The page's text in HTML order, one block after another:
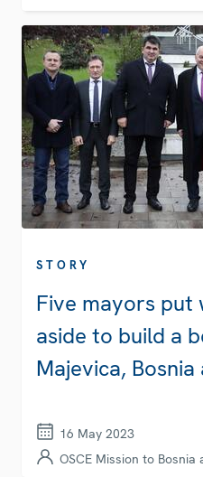
STORY
Five mayors put
aside to build a
Majevica,
16 May 2023
OSCE Mission to Bosnia